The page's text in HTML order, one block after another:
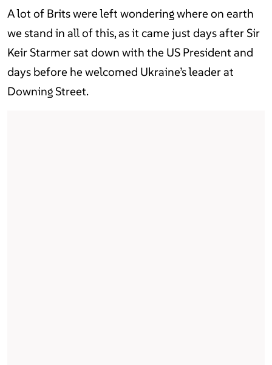
A lot of Brits were left wondering where on earth
we stand in all of this, as it came just days after Sir
Keir Starmer sat down with the US President and
days before he welcomed Ukraine’s leader at
Downing Street.